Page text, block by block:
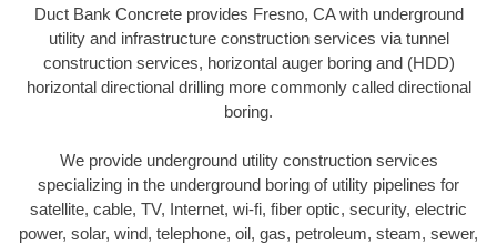
Duct Bank Concrete provides Fresno, CA with underground
utility and infrastructure construction services via tunnel
construction services, horizontal auger boring and (HDD)
horizontal directional drilling more commonly called directional
boring.
We provide underground utility construction services
specializing in the underground boring of utility pipelines for
satellite, cable, TV, Internet, wi-fi, fiber optic, security, electric
power, solar, wind, telephone, oil, gas, petroleum, steam, sewer,